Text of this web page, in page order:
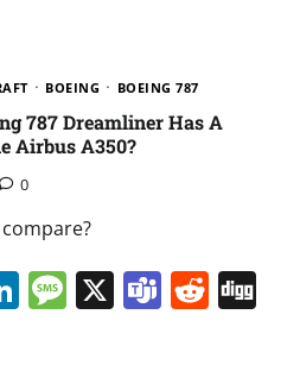
BOEING BOEING 787
787 Dreamliner Has A
Airbus A350?
0
LinkedIn
Message
X Teams